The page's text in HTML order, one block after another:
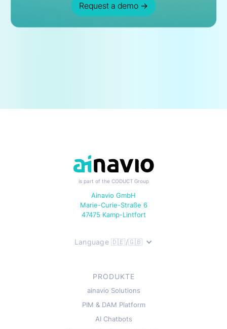
Request a demo →
is part of the CODUCT Group
Ainavio GmbH
Marie-Curie-Straße 6
47475 Kamp-Lintfort
Language 🇩🇪/🇬🇧
PRODUKTE
ainavio Solutions
PIM & DAM Platform
AI Chatbots